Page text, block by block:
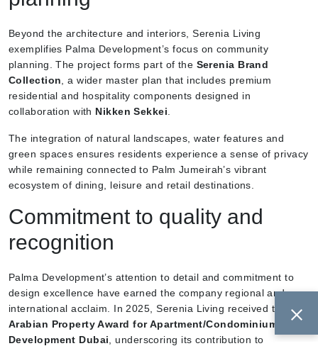
Beyond the architecture and interiors, Serenia Living
exemplifies Palma Development’s focus on community
planning. The project forms part of the Serenia Brand
Collection , a wider master plan that includes premium
residential and hospitality components designed in
collaboration with Nikken Sekkei
The integration of natural landscapes, water features and
green spaces ensures residents experience a sense of privacy
while remaining connected to Palm Jumeirah’s vibrant
ecosystem of dining, leisure and retail destinations.
Commitment to quality and
recognition
Palma Development’s attention to detail and commitment to
design excellence have earned the company regional and
international acclaim. In 2025, Serenia Living received the
Arabian Property Award for Apartment/Condominium
Development Dubai , underscoring its contribution to